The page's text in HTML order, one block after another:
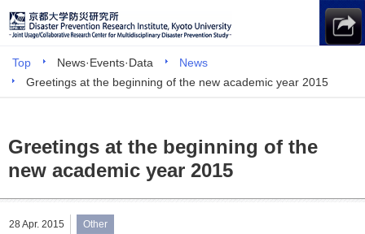
Top News·Events·Data
News
Greetings at the beginning of the new academic year 2015
Greetings at the beginning of the
new academic year 2015
28 Apr. 2015 Other